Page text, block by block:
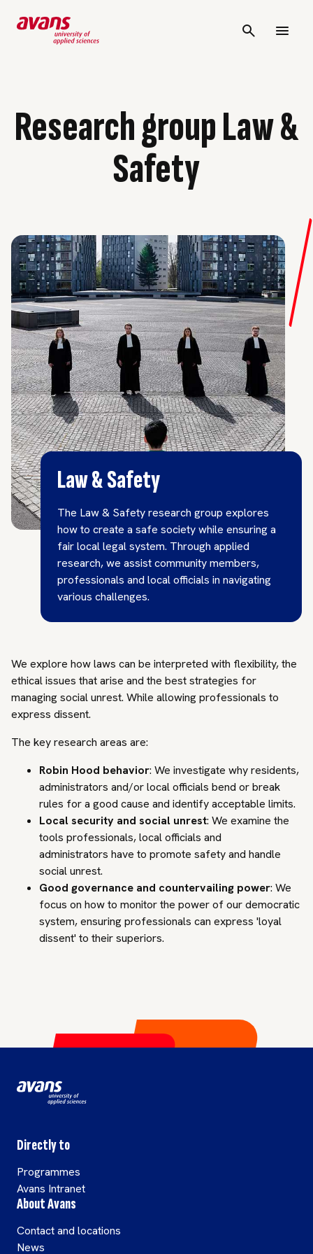
Research group Law &
Safety
Law & Safety
The Law & Safety research group explores
how to create a safe society while ensuring a
fair local legal system. Through applied
research, we assist community members,
professionals and local officials in navigating
various challenges.
We explore how laws can be interpreted with flexibility, the
ethical issues that arise and the best strategies for
managing social unrest. While allowing professionals to
express dissent.
The key research areas are:
Robin Hood behavior: We investigate why residents,
administrators and/or local officials bend or break
rules for a good cause and identify acceptable limits.
Local security and social unrest: We examine the
tools professionals, local officials and
administrators have to promote safety and handle
social unrest.
Good governance and countervailing power: We
focus on how to monitor the power of our democratic
system, ensuring professionals can express 'loyal
dissent' to their superiors.
Directly to
Programmes
Avans Intranet
About Avans
Contact and locations
News